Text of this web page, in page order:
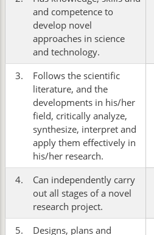
and competence to
develop novel
approaches in science
and technology.
3.
Follows the scientific
literature, and the
developments in his/her
field, critically analyze,
synthesize, interpret and
apply them effectively in
his/her research.
4.
Can independently carry
out all stages of a novel
research project.
5.
Designs, plans and